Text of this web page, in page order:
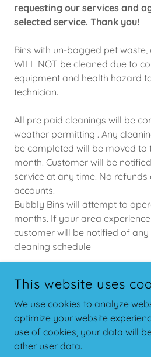
requesting our services and
selected service. Thank you!
Bins with un-bagged pet
WILL NOT be cleaned due to
equipment and health hazard
technician.
All pre paid cleanings will be
weather permitting . Any
be completed will be moved to
month. Customer will be
service at any time. No
accounts.
Bubbly Bins will attempt to
months. If your area
customer will be notified of
cleaning schedule
POWERED
This website uses
We use cookies to analyze
optimize your website
use of cookies, your data will
other user data.